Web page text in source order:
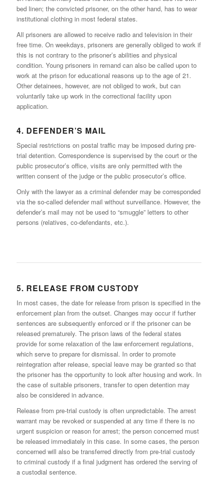
bed linen; the convicted prisoner, on the other hand, has to wear
institutional clothing in most federal states.
All prisoners are allowed to receive radio and television in their
free time. On weekdays, prisoners are generally obliged to work if
this is not contrary to the prisoner’s abilities and physical
condition. Young prisoners in remand can also be called upon to
work at the prison for educational reasons up to the age of 21.
Other detainees, however, are not obliged to work, but can
voluntarily take up work in the correctional facility upon
application.
4. DEFENDER’S MAIL
Special restrictions on postal traffic may be imposed during pre-
trial detention. Correspondence is supervised by the court or the
public prosecutor’s office, visits are only permitted with the
written consent of the judge or the public prosecutor’s office.
Only with the lawyer as a criminal defender may be corresponded
via the so-called defender mail without surveillance. However, the
defender’s mail may not be used to “smuggle” letters to other
persons (relatives, co-defendants, etc.).
5. RELEASE FROM CUSTODY
In most cases, the date for release from prison is specified in the
enforcement plan from the outset. Changes may occur if further
sentences are subsequently enforced or if the prisoner can be
released prematurely. The prison laws of the federal states
provide for some relaxation of the law enforcement regulations,
which serve to prepare for dismissal. In order to promote
reintegration after release, special leave may be granted so that
the prisoner has the opportunity to look after housing and work. In
the case of suitable prisoners, transfer to open detention may
also be considered in advance.
Release from pre-trial custody is often unpredictable. The arrest
warrant may be revoked or suspended at any time if there is no
urgent suspicion or reason for arrest; the person concerned must
be released immediately in this case. In some cases, the person
concerned will also be transferred directly from pre-trial custody
to criminal custody if a final judgment has ordered the serving of
a custodial sentence.